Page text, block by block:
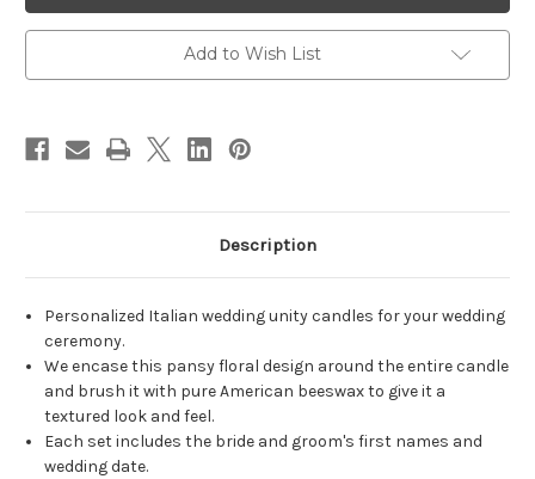
Wedding
Unity
Candle
Set
-
wedding
ceremony
candles.
Wedding
Unity
Candle
Set
-
candles.
Add to Wish List
Description
Personalized Italian wedding unity candles for your wedding
ceremony.
We encase this pansy floral design around the entire candle
and brush it with pure American beeswax to give it a
textured look and feel.
Each set includes the bride and groom's first names and
wedding date.